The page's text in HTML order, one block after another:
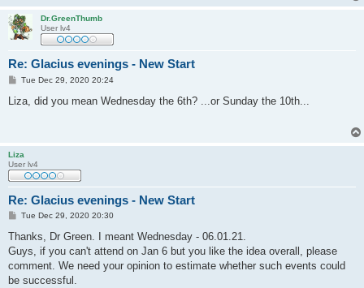
Dr.GreenThumb
User lv4
Re: Glacius evenings - New Start
P
s
Tue Dec 29, 2020 20:24
Liza, did you mean Wednesday the 6th? ...or Sunday the 10th...
Liza
User lv4
Re: Glacius evenings - New Start
P
s
Tue Dec 29, 2020 20:30
Thanks, Dr Green. I meant Wednesday - 06.01.21.
Guys, if you can't attend on Jan 6 but you like the idea overall, please
comment. We need your opinion to estimate whether such events could
be successful.